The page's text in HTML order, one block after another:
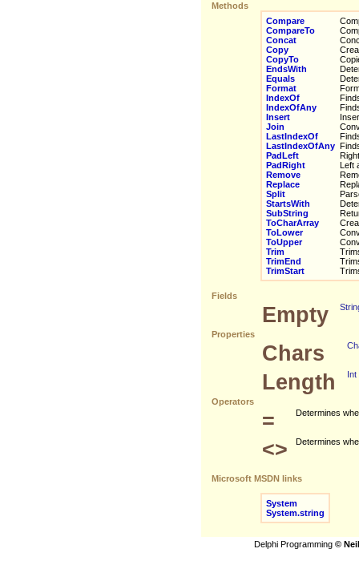
Methods
Compare
CompareTo
Concat
Copy
CopyTo
EndsWith
Equals
Format
IndexOf
IndexOfAny
Insert
Join
LastIndexOf
LastIndexOfAny
PadLeft
PadRight
Left
Remove
Replace
Split
StartsWith
SubString
ToCharArray
ToLower
ToUpper
Trim
TrimEnd
TrimStart
Fields
Empty
Properties
Chars
Length Int
Operators
= Determines
<> Determines
Microsoft MSDN links
System
System.string
Delphi Programming ©